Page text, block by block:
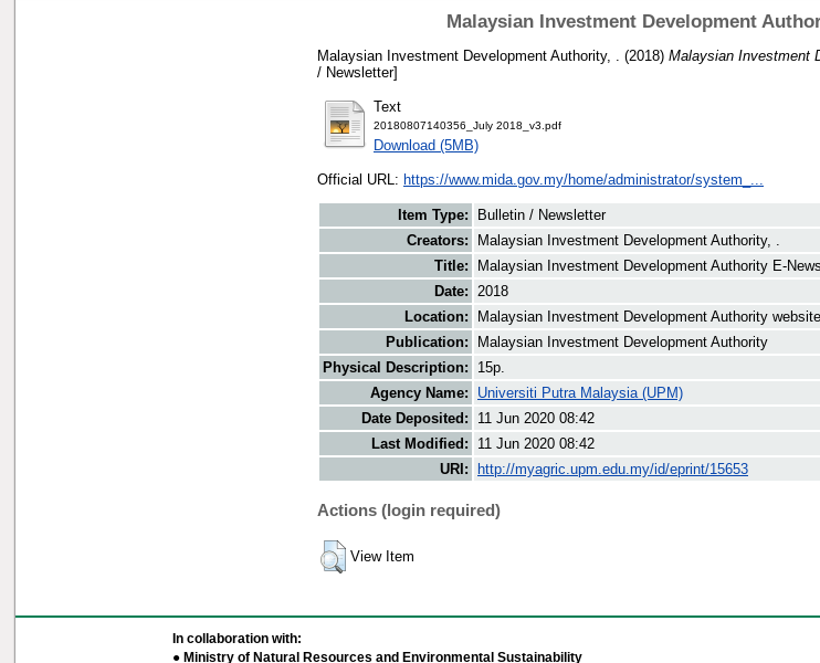
Malaysian Investment Development
Malaysian Investment Development Authority, . (2018) Malaysian Investment
/ Newsletter]
Text
20180807140356_July 2018_v3.pdf
Download (5MB)
Official URL: https://www.mida.gov.my/home/administrator/system_...
Item Type:
Bulletin / Newsletter
Creators:
Malaysian Investment Development Authority, .
Title:
Malaysian Investment Development Authority E-
Date: 2018
Location:
Malaysian Investment Development Authority website
Publication:
Malaysian Investment Development Authority
Physical Description:
15p.
Agency Name:
Universiti Putra Malaysia (UPM)
Date Deposited:
11 Jun 2020 08:42
Last Modified:
11 Jun 2020 08:42
URI:
http://myagric.upm.edu.my/id/eprint/15653
Actions (login required)
View Item
In collaboration with:
● Ministry of Natural Resources and Environmental Sustainability